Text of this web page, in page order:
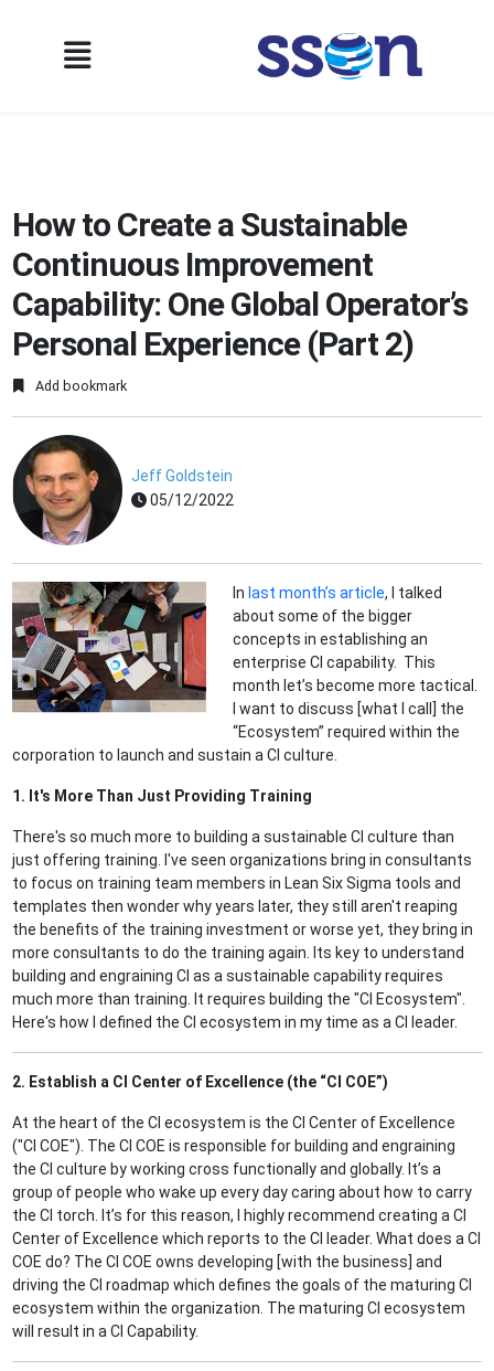
How to Create a Sustainable
Continuous Improvement
Capability: One Global Operator’s
Personal Experience (Part 2)
Add bookmark
Jeff Goldstein
05/12/2022
In last month’s article, I talked
about some of the bigger
concepts in establishing an
enterprise CI capability. This
month let’s become more tactical.
I want to discuss [what I call] the
“Ecosystem” required within the
corporation to launch and sustain a CI culture.
1. It's More Than Just Providing Training
There's so much more to building a sustainable CI culture than
just offering training. I've seen organizations bring in consultants
to focus on training team members in Lean Six Sigma tools and
templates then wonder why years later, they still aren't reaping
the benefits of the training investment or worse yet, they bring in
more consultants to do the training again. Its key to understand
building and engraining CI as a sustainable capability requires
much more than training. It requires building the "CI Ecosystem".
Here's how I defined the CI ecosystem in my time as a CI leader.
2. Establish a CI Center of Excellence (the “CI COE”)
At the heart of the CI ecosystem is the CI Center of Excellence
("CI COE"). The CI COE is responsible for building and engraining
the CI culture by working cross functionally and globally. It’s a
group of people who wake up every day caring about how to carry
the CI torch. It’s for this reason, I highly recommend creating a CI
Center of Excellence which reports to the CI leader. What does a CI
COE do? The CI COE owns developing [with the business] and
driving the CI roadmap which defines the goals of the maturing CI
ecosystem within the organization. The maturing CI ecosystem
will result in a CI Capability.